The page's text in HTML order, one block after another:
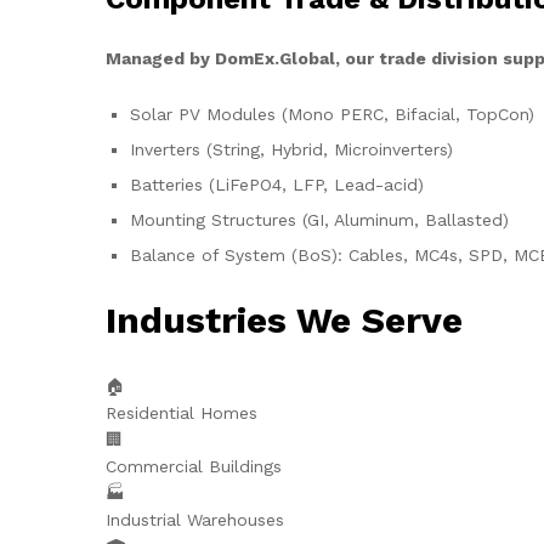
Managed by DomEx.Global, our trade division
Solar PV Modules (Mono PERC, Bifacial, TopCon)
Inverters (String, Hybrid, Microinverters)
Batteries (LiFePO4, LFP, Lead-acid)
Mounting Structures (GI, Aluminum, Ballasted)
Balance of System (BoS): Cables, MC4s, SPD,
Industries We Serve
🏠
Residential Homes
🏢
Commercial Buildings
🏭
Industrial Warehouses